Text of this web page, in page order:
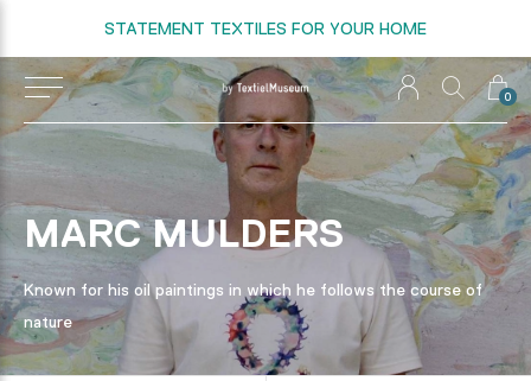
0
STATEMENT TEXTILES FOR YOUR HOME
MARC MULDERS
Known for his oil paintings in which he follows the course of
nature